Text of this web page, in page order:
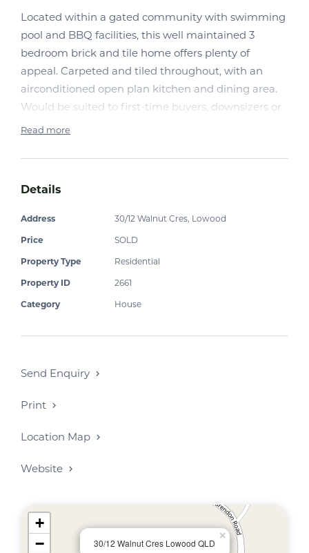
Located within a gated community with swimming
pool and BBQ facilities, this well maintained 3
bedroom brick and tile home offers plenty of
appeal. Carpeted and tiled throughout, with an
airconditioned open plan kitchen and dining area.
Would be suited to first-time buyers, downsizers or
investors.
Read more
Details
Address
30/12 Walnut Cres, Lowood
Price
SOLD
Property Type
Residential
Property ID
2661
Category
House
Send Enquiry
Print
Location Map
Website
30/12 Walnut Cres Lowood QLD
×
+
−